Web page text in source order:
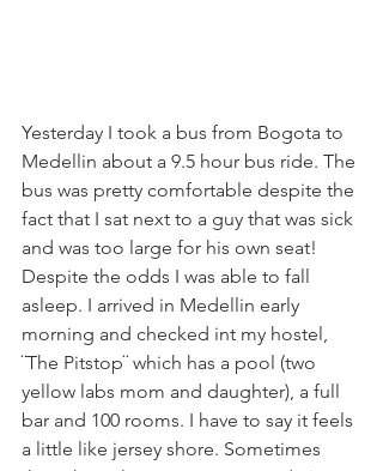
Yesterday I took a bus from Bogota to
Medellin about a 9.5 hour bus ride. The
bus was pretty comfortable despite the
fact that I sat next to a guy that was sick
and was too large for his own seat!
Despite the odds I was able to fall
asleep. I arrived in Medellin early
morning and checked int my hostel,
¨The Pitstop¨ which has a pool (two
yellow labs mom and daughter), a full
bar and 100 rooms. I have to say it feels
a little like jersey shore. Sometimes